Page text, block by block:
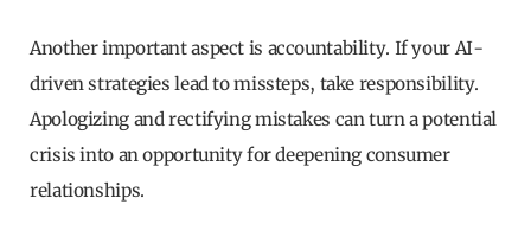
Another important aspect is accountability. If your AI-
driven strategies lead to missteps, take responsibility.
Apologizing and rectifying mistakes can turn a potential
crisis into an opportunity for deepening consumer
relationships.